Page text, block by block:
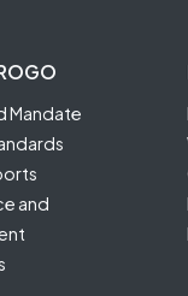
Second
Mandate
and